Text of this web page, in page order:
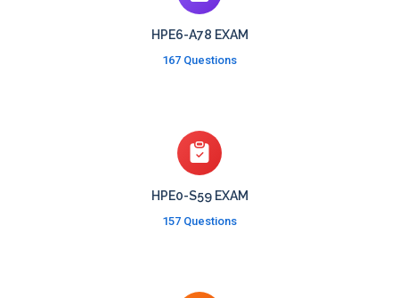
HPE6-A78 EXAM
167 Questions
HPE0-S59 EXAM
157 Questions